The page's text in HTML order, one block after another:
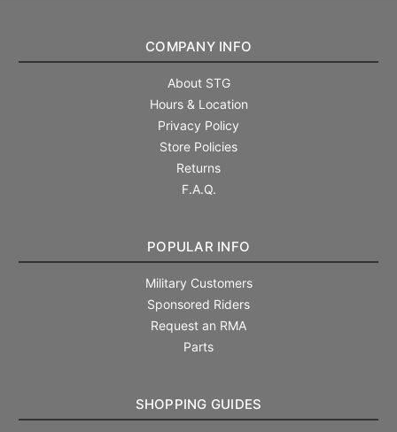
COMPANY INFO
About STG
Hours & Location
Privacy Policy
Store Policies
Returns
F.A.Q.
POPULAR INFO
Military Customers
Sponsored Riders
Request an RMA
Parts
SHOPPING GUIDES